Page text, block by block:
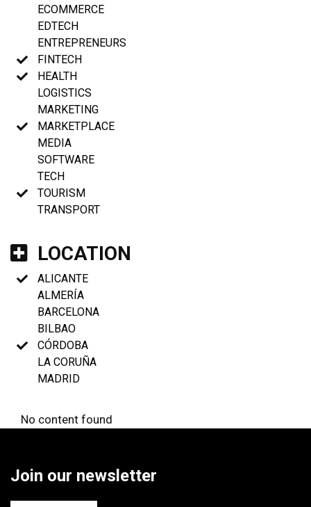
ECOMMERCE
EDTECH
ENTREPRENEURS
FINTECH
HEALTH
LOGISTICS
MARKETING
MARKETPLACE
MEDIA
SOFTWARE
TECH
TOURISM
TRANSPORT
LOCATION
ALICANTE
ALMERÍA
BARCELONA
BILBAO
CÓRDOBA
LA CORUÑA
MADRID
No content found
Join our newsletter